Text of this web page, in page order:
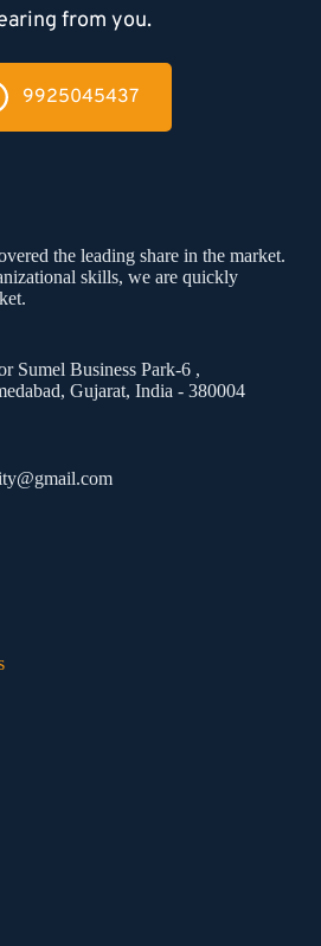
from you.
9925045437
the leading share in the market.
skills, we are quickly
Sumel Business Park-6 ,
Gujarat, India - 380004